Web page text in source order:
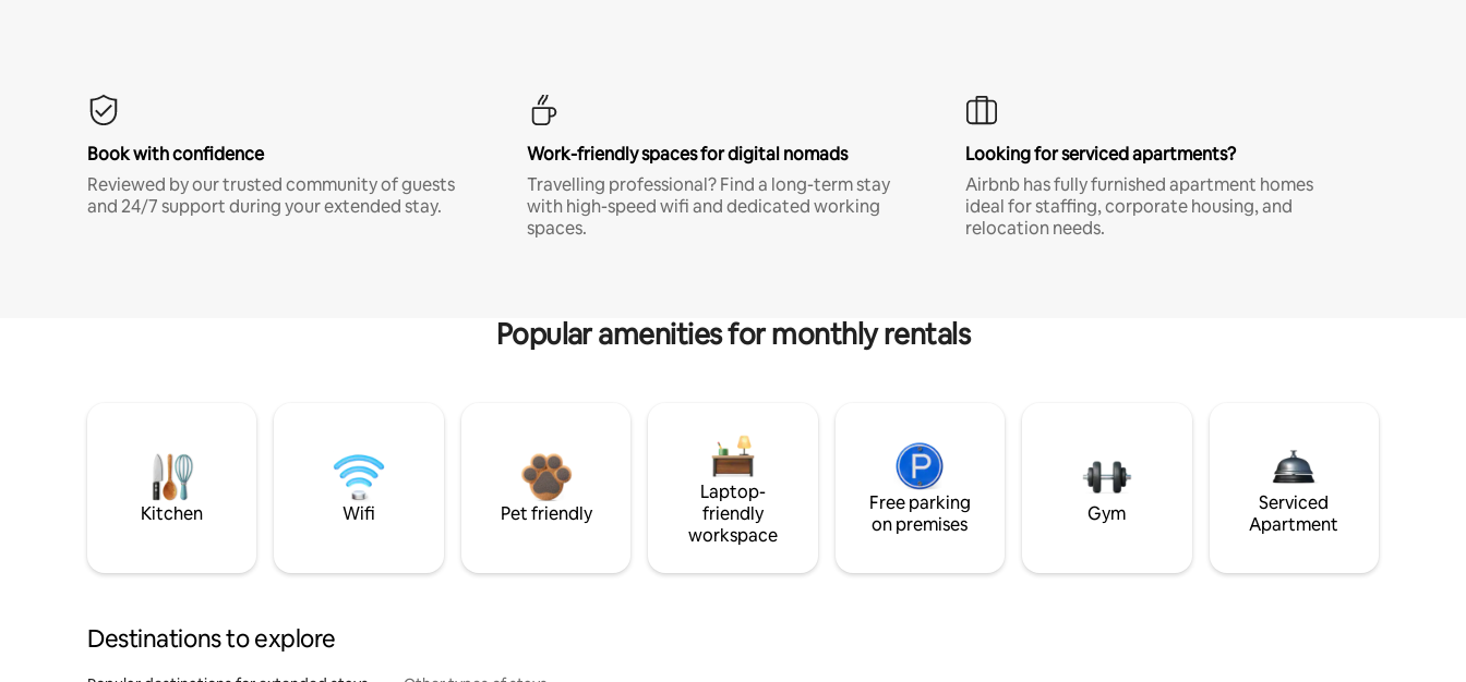
Book with confidence
Reviewed by our trusted community of guests
and 24/7 support during your extended stay.
Work-friendly spaces for digital nomads
Travelling professional? Find a long-term stay
with high-speed wifi and dedicated working
spaces.
Looking for serviced apartments?
Airbnb has fully furnished apartment homes
ideal for staffing, corporate housing, and
relocation needs.
Popular amenities for monthly rentals
Kitchen Wifi Pet friendly
Laptop-
friendly
workspace
Free parking
on premises
Gym
Serviced
Apartment
Destinations to explore